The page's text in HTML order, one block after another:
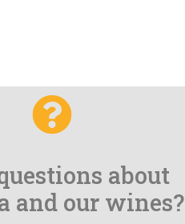
about
and our wines?